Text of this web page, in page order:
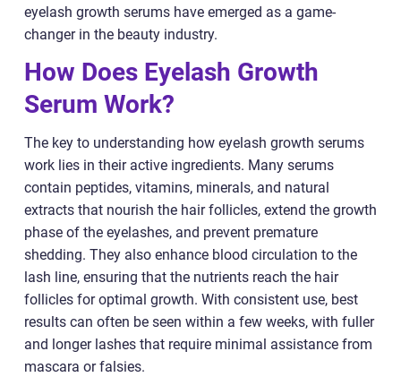
eyelash growth serums have emerged as a game-
changer in the beauty industry.
How Does Eyelash Growth
Serum Work?
The key to understanding how eyelash growth serums
work lies in their active ingredients. Many serums
contain peptides, vitamins, minerals, and natural
extracts that nourish the hair follicles, extend the growth
phase of the eyelashes, and prevent premature
shedding. They also enhance blood circulation to the
lash line, ensuring that the nutrients reach the hair
follicles for optimal growth. With consistent use, best
results can often be seen within a few weeks, with fuller
and longer lashes that require minimal assistance from
mascara or falsies.